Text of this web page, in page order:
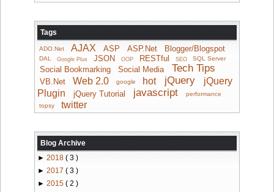
Tags
ADO.Net AJAX ASP ASP.Net Blogger/Blogspot
DAL Google Plus JSON OOP RESTful SEO SQL Server
Social Bookmarking Social Media Tech Tips
VB.Net Web 2.0 google hot jQuery
jQuery
Plugin
jQuery Tutorial javascript
performance
topsy
twitter
Blog Archive
► 2018 ( 3 )
► 2017 ( 3 )
► 2015 ( 2 )